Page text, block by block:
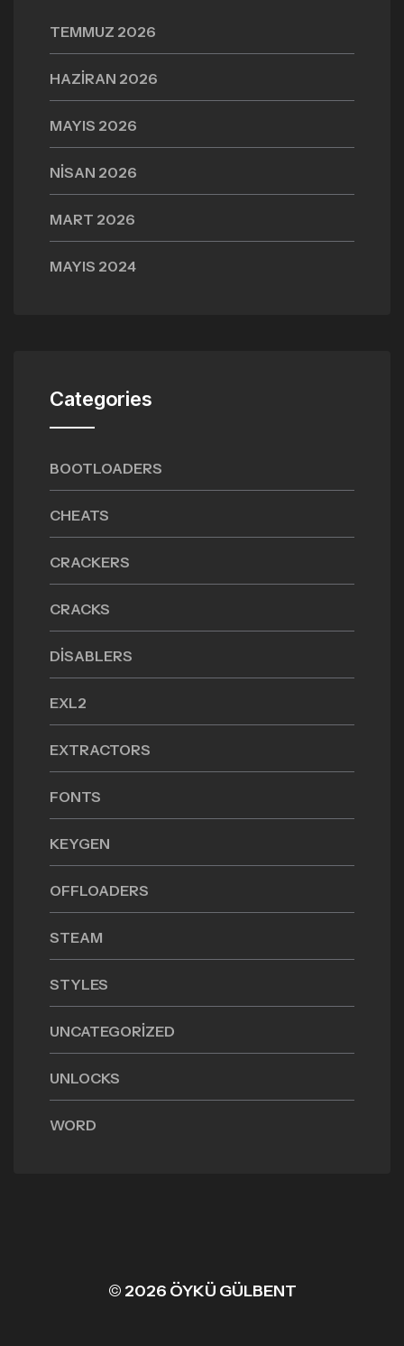
TEMMUZ 2026
HAZIRAN 2026
MAYIS 2026
NISAN 2026
MART 2026
MAYIS 2024
Categories
BOOTLOADERS
CHEATS
CRACKERS
CRACKS
DISABLERS
EXL2
EXTRACTORS
FONTS
KEYGEN
OFFLOADERS
STEAM
STYLES
UNCATEGORIZED
UNLOCKS
WORD
© 2026 ÖYKÜ GÜLBENT